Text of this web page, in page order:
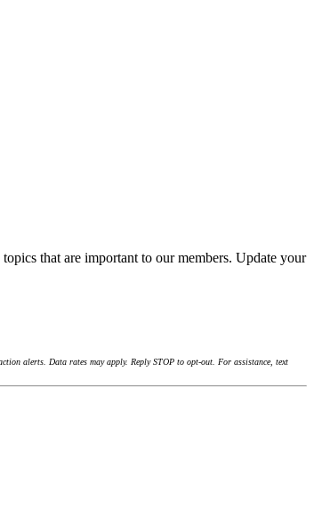
that are important to our members. Update your
alerts. Data rates may apply. Reply STOP to opt-out. For assistance, text